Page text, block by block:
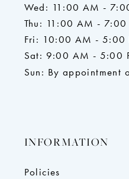
Wed: 11:00 AM -
Thu: 11:00 AM - 7:00
Fri: 10:00 AM - 5:00
Sat: 9:00 AM - 5:00
Sun: By appointment
INFORMATION
Policies